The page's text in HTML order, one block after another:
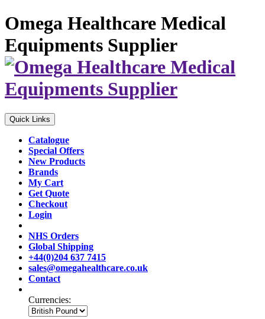
Omega Healthcare Medical
Equipments Supplier
Quick Links
Catalogue
Special Offers
New Products
Brands
My Cart
Get Quote
Checkout
Login
NHS Orders
Global Shipping
+44(0)204 637 7415
sales@omegahealthcare.co.uk
Contact
Currencies: